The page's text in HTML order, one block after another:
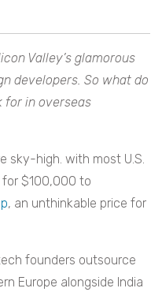
Valley’s glamorous
developers. So what do
for in overseas
sky-high. with most U.S.
for $100,000 to
, an unthinkable price for
founders outsource
Europe alongside India